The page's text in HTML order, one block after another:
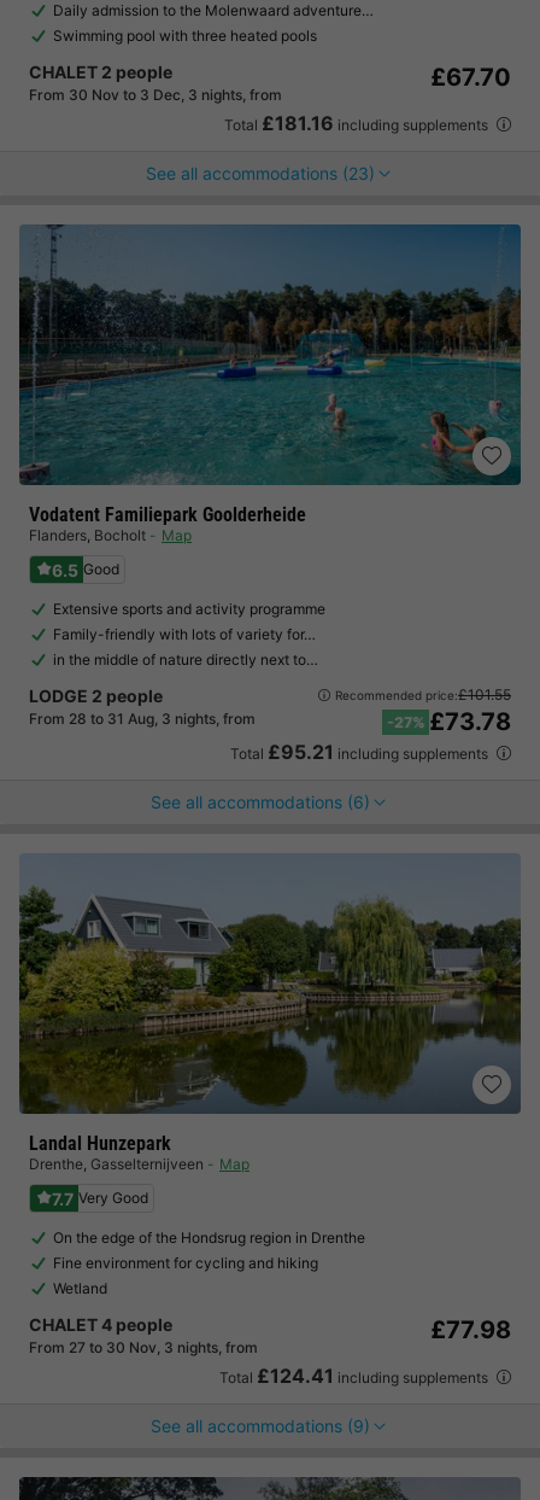
Daily admission to the Molenwaard adventure…
Swimming pool with three heated pools
CHALET 2 people
From 30 Nov to 3 Dec, 3 nights, from
£67.70
Total £181.16 including supplements
See all accommodations (23)
Vodatent Familiepark Goolderheide
Flanders, Bocholt Map
6.5 Good
Extensive sports and activity programme
Family-friendly with lots of variety for…
in the middle of nature directly next to…
LODGE 2 people
From 28 to 31 Aug, 3 nights, from
Recommended price:£101.55
-27% £73.78
Total £95.21 including supplements
See all accommodations (6)
Landal Hunzepark
Drenthe, Gasselternijveen Map
7.7 Very Good
On the edge of the Hondsrug region in Drenthe
Fine environment for cycling and hiking
Wetland
CHALET 4 people
From 27 to 30 Nov, 3 nights, from
£77.98
Total £124.41 including supplements
See all accommodations (9)